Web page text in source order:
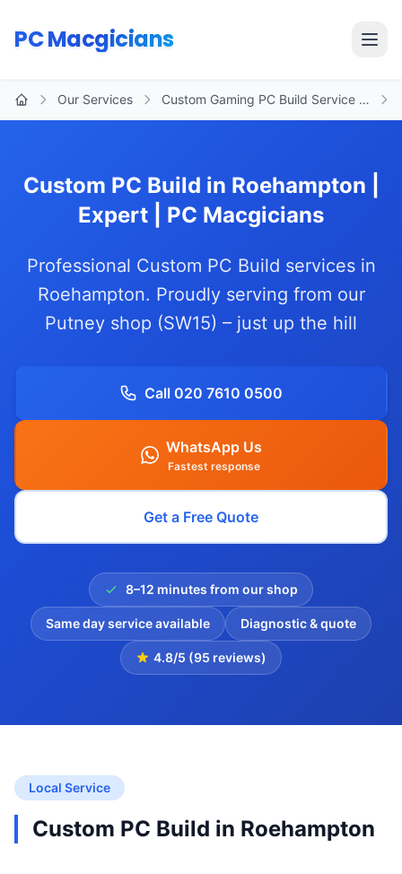
PC Macgicians
Our Services Custom Gaming PC Build Service …
Custom PC Build in Roehampton |
Expert | PC Macgicians
Professional Custom PC Build services in
Roehampton. Proudly serving from our
Putney shop (SW15) – just up the hill
Call 020 7610 0500
WhatsApp Us
Fastest response
Get a Free Quote
8–12 minutes from our shop
Same day service available Diagnostic & quote
4.8/5 (95 reviews)
Local Service
Custom PC Build in Roehampton